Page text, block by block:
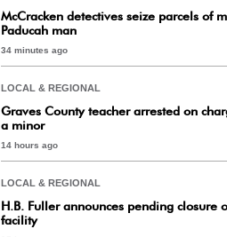
McCracken detectives seize parcels of
Paducah man
34 minutes ago
LOCAL & REGIONAL
Graves County teacher arrested on
a minor
14 hours ago
LOCAL & REGIONAL
H.B. Fuller announces pending closure
facility